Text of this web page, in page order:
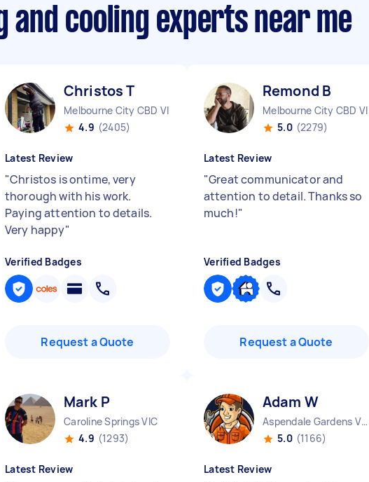
and cooling experts near me
Christos T
Melbourne City CBD VIC
4.9 (2405)
Latest Review
"Christos is ontime, very
thorough with his work.
Paying attention to details.
Very happy"
Verified Badges
Request a Quote
Remond B
Melbourne City CBD VIC
5.0 (2279)
Latest Review
"Great communicator and
attention to detail. Thanks so
much!"
Verified Badges
Request a Quote
Mark P
Caroline Springs VIC
4.9 (1293)
Latest Review
Adam W
Aspendale Gardens VIC
5.0 (1166)
Latest Review